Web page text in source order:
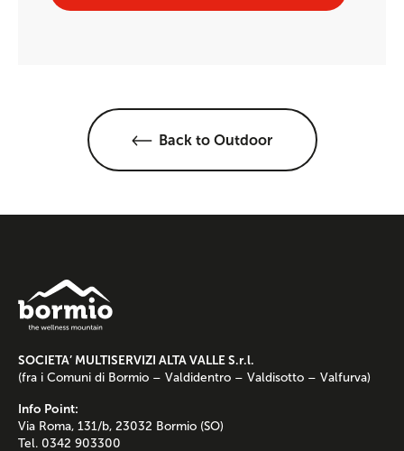
Back to Outdoor
SOCIETA’ MULTISERVIZI ALTA VALLE S.r.l.
(fra i Comuni di Bormio – Valdidentro – Valdisotto – Valfurva)
Info Point:
Via Roma, 131/b, 23032 Bormio (SO)
Tel. 0342 903300